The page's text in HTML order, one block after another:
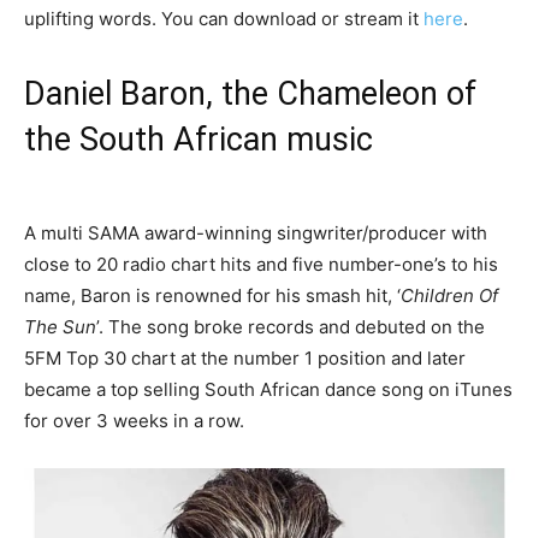
uplifting words. You can download or stream it here.
Daniel Baron, the Chameleon of
the South African music
A multi SAMA award-winning singwriter/producer with
close to 20 radio chart hits and five number-one’s to his
name, Baron is renowned for his smash hit, ‘Children Of
The Sun’. The song broke records and debuted on the
5FM Top 30 chart at the number 1 position and later
became a top selling South African dance song on iTunes
for over 3 weeks in a row.